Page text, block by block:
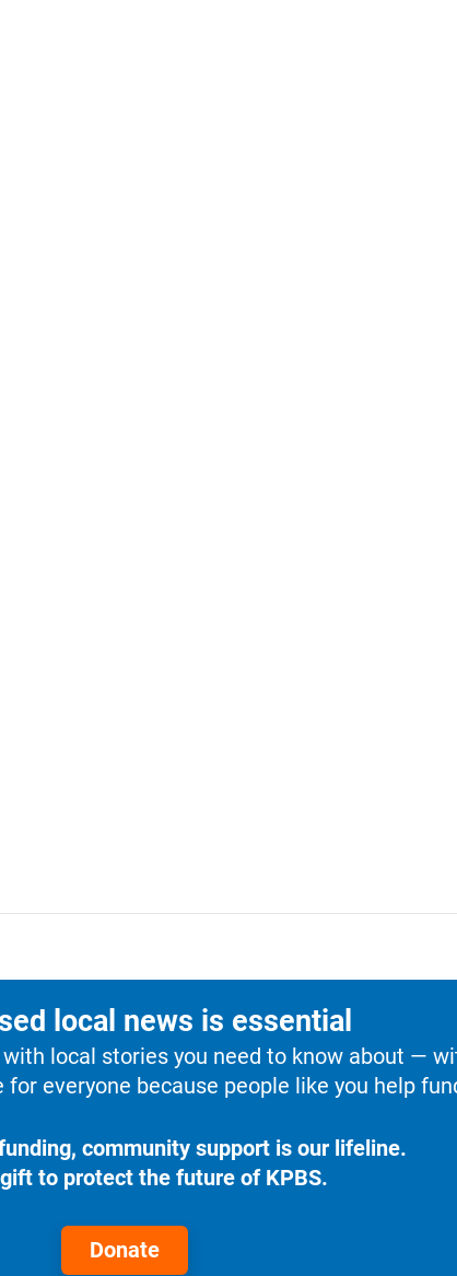
local news is essential
local stories you need to know about —
for everyone because people like you help
community support is our lifeline.
to protect the future of KPBS.
Donate